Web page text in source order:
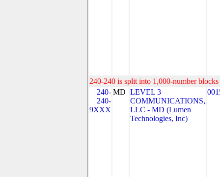
240-240 is split into 1,000-number
240-
240-
9XXX
MD LEVEL 3
COMMUNICATIONS,
LLC - MD (Lumen
Technologies, Inc)